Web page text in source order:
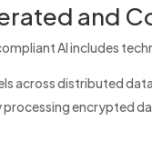
and
AI includes
across distributed
processing encrypted